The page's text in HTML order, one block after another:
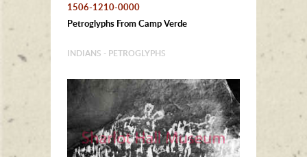
1506-1210-0000
Petroglyphs From Camp Verde
INDIANS - PETROGLYPHS